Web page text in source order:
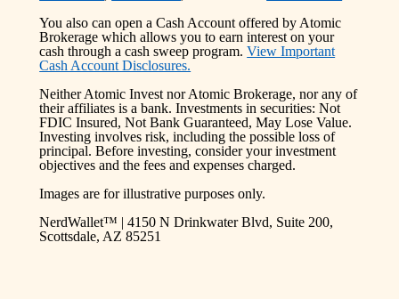
You also can open a Cash Account offered by Atomic
Brokerage which allows you to earn interest on your
cash through a cash sweep program. View Important
Cash Account Disclosures.
Neither Atomic Invest nor Atomic Brokerage, nor any of
their affiliates is a bank. Investments in securities: Not
FDIC Insured, Not Bank Guaranteed, May Lose Value.
Investing involves risk, including the possible loss of
principal. Before investing, consider your investment
objectives and the fees and expenses charged.
Images are for illustrative purposes only.
NerdWallet™ | 4150 N Drinkwater Blvd, Suite 200,
Scottsdale, AZ 85251